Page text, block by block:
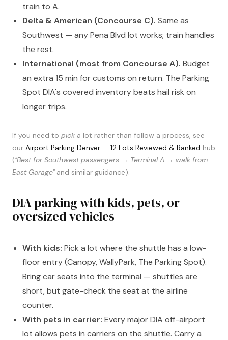
train to A.
Delta & American (Concourse C). Same as
Southwest — any Pena Blvd lot works; train handles
the rest.
International (most from Concourse A). Budget
an extra 15 min for customs on return. The Parking
Spot DIA's covered inventory beats hail risk on
longer trips.
If you need to pick a lot rather than follow a process, see
our Airport Parking Denver — 12 Lots Reviewed & Ranked hub
("Best for Southwest passengers → Terminal A → walk from
East Garage"and similar guidance).
DIA parking with kids, pets, or
oversized vehicles
With kids: Pick a lot where the shuttle has a low-
floor entry (Canopy, WallyPark, The Parking Spot).
Bring car seats into the terminal — shuttles are
short, but gate-check the seat at the airline
counter.
With pets in carrier: Every major DIA off-airport
lot allows pets in carriers on the shuttle. Carry a